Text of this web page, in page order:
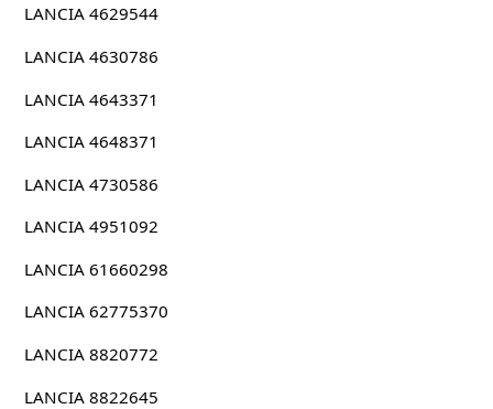
LANCIA 4629544
LANCIA 4630786
LANCIA 4643371
LANCIA 4648371
LANCIA 4730586
LANCIA 4951092
LANCIA 61660298
LANCIA 62775370
LANCIA 8820772
LANCIA 8822645